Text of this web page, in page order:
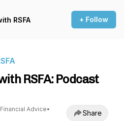
RSFA + Follow
RSFA: Podcast
Advice•
Share